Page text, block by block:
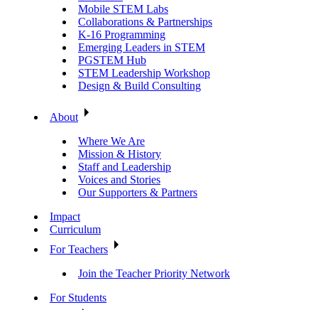
Mobile STEM Labs
Collaborations & Partnerships
K-16 Programming
Emerging Leaders in STEM
PGSTEM Hub
STEM Leadership Workshop
Design & Build Consulting
About
Where We Are
Mission & History
Staff and Leadership
Voices and Stories
Our Supporters & Partners
Impact
Curriculum
For Teachers
Join the Teacher Priority Network
For Students